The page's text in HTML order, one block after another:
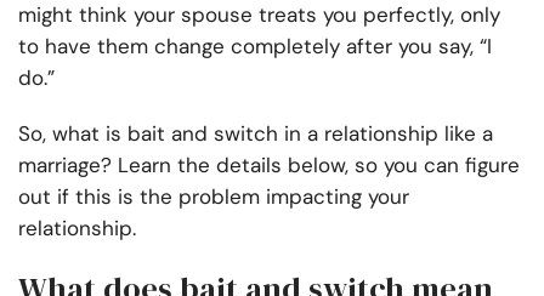
might think your spouse treats you perfectly, only
to have them change completely after you say, “I
do.”
So, what is bait and switch in a relationship like a
marriage? Learn the details below, so you can figure
out if this is the problem impacting your
relationship.